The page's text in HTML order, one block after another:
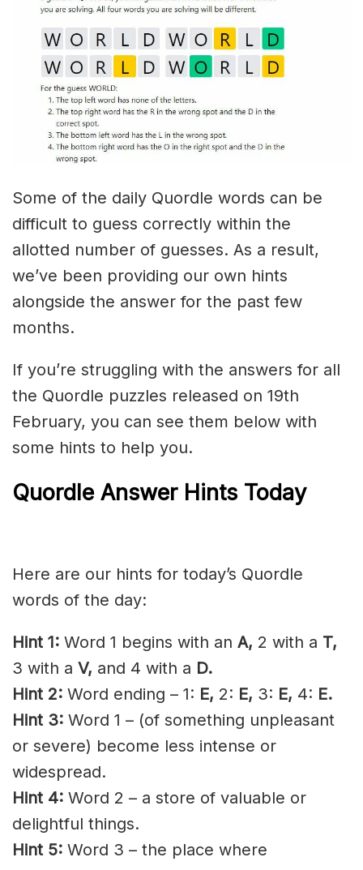
Some of the daily Quordle words can be
difficult to guess correctly within the
allotted number of guesses. As a result,
we’ve been providing our own hints
alongside the answer for the past few
months.
If you’re struggling with the answers for all
the Quordle puzzles released on 19th
February, you can see them below with
some hints to help you.
Quordle Answer Hints Today
Here are our hints for today’s Quordle
words of the day:
Hint 1: Word 1 begins with an A, 2 with a T,
3 with a V, and 4 with a D.
Hint 2: Word ending – 1: E, 2: E, 3: E, 4: E.
Hint 3: Word 1 – (of something unpleasant
or severe) become less intense or
widespread.
Hint 4: Word 2 – a store of valuable or
delightful things.
Hint 5: Word 3 – the place where